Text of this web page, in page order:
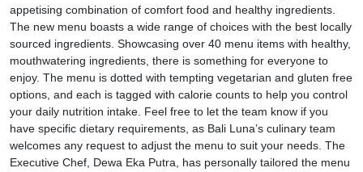
appetising combination of comfort food and healthy ingredients.
The new menu boasts a wide range of choices with the best locally
sourced ingredients. Showcasing over 40 menu items with healthy,
mouthwatering ingredients, there is something for everyone to
enjoy. The menu is dotted with tempting vegetarian and gluten free
options, and each is tagged with calorie counts to help you control
your daily nutrition intake. Feel free to let the team know if you
have specific dietary requirements, as Bali Luna’s culinary team
welcomes any request to adjust the menu to suit your needs. The
Executive Chef, Dewa Eka Putra, has personally tailored the menu